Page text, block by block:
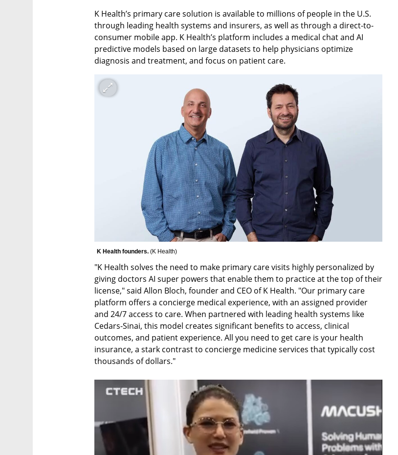
K Health’s primary care solution is available to millions of people in the U.S.
through leading health systems and insurers, as well as through a direct-to-
consumer mobile app. K Health’s platform includes a medical chat and AI
predictive models based on large datasets to help physicians optimize
diagnosis and treatment, and focus on patient care.
K Health founders. (K Health)
"K Health solves the need to make primary care visits highly personalized by
giving doctors AI super powers that enable them to practice at the top of their
license," said Allon Bloch, founder and CEO of K Health. "Our primary care
platform offers a concierge medical experience, with an assigned provider
and 24/7 access to care. When partnered with leading health systems like
Cedars-Sinai, this model creates significant benefits to access, clinical
outcomes, and patient experience. All you need to get care is your health
insurance, a stark contrast to concierge medicine services that typically cost
thousands of dollars."